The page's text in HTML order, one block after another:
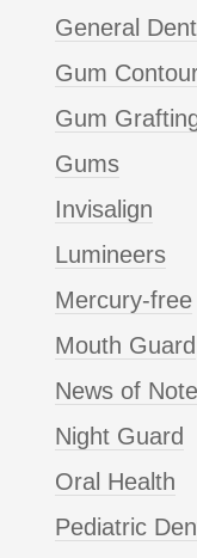
General
Gum
Gum
Gums
Invisalign
Lumineers
Mercury-free
Mouth Guard
News of Note
Night Guard
Oral Health
Pediatric